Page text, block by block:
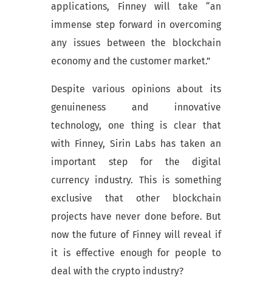
applications, Finney will take “an
immense step forward in overcoming
any issues between the blockchain
economy and the customer market.”
Despite various opinions about its
genuineness and innovative
technology, one thing is clear that
with Finney, Sirin Labs has taken an
important step for the digital
currency industry. This is something
exclusive that other blockchain
projects have never done before. But
now the future of Finney will reveal if
it is effective enough for people to
deal with the crypto industry?